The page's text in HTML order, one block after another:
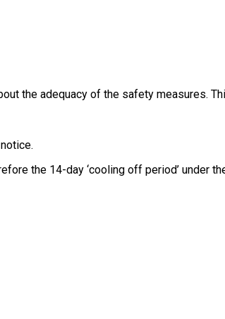
the adequacy of the safety measures.
the 14-day ‘cooling off period’ under